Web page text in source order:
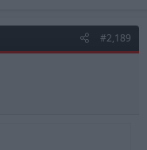
#2,189